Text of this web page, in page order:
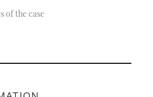
of the case